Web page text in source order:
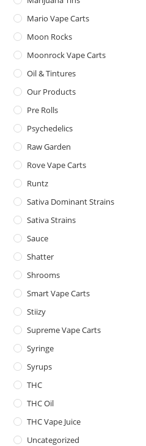
Mario Vape Carts
Moon Rocks
Moonrock Vape Carts
Oil & Tintures
Our Products
Pre Rolls
Psychedelics
Raw Garden
Rove Vape Carts
Runtz
Sativa Dominant Strains
Sativa Strains
Sauce
Shatter
Shrooms
Smart Vape Carts
Stiizy
Supreme Vape Carts
Syringe
Syrups
THC
THC Oil
THC Vape Juice
Uncategorized